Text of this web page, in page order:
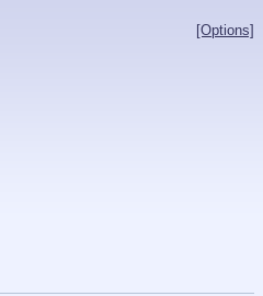
[Options]